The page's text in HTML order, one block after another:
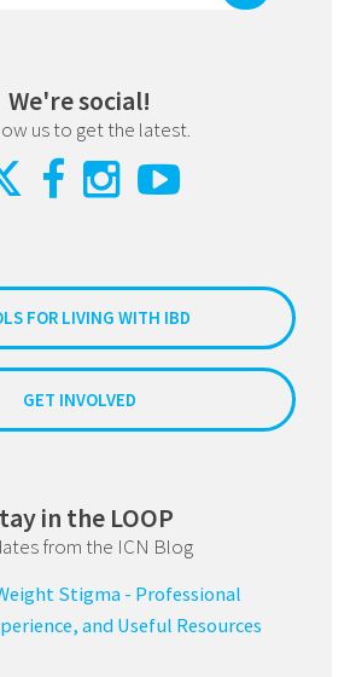
We're social!
us to get the latest.
FOR LIVING WITH IBD
GET INVOLVED
in the LOOP
from the ICN Blog
Stigma - Professional
and Useful Resources